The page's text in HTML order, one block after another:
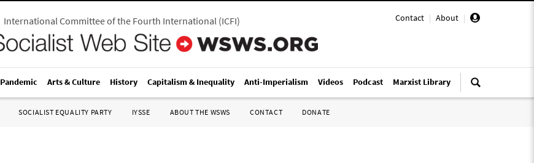
Contact | About |
International Committee of the Fourth International(ICFI)
Pandemic Arts & Culture History Capitalism & Inequality Anti-Imperialism Videos Podcast Marxist Library
SOCIALIST EQUALITY PARTY IYSSE ABOUT THE WSWS CONTACT DONATE